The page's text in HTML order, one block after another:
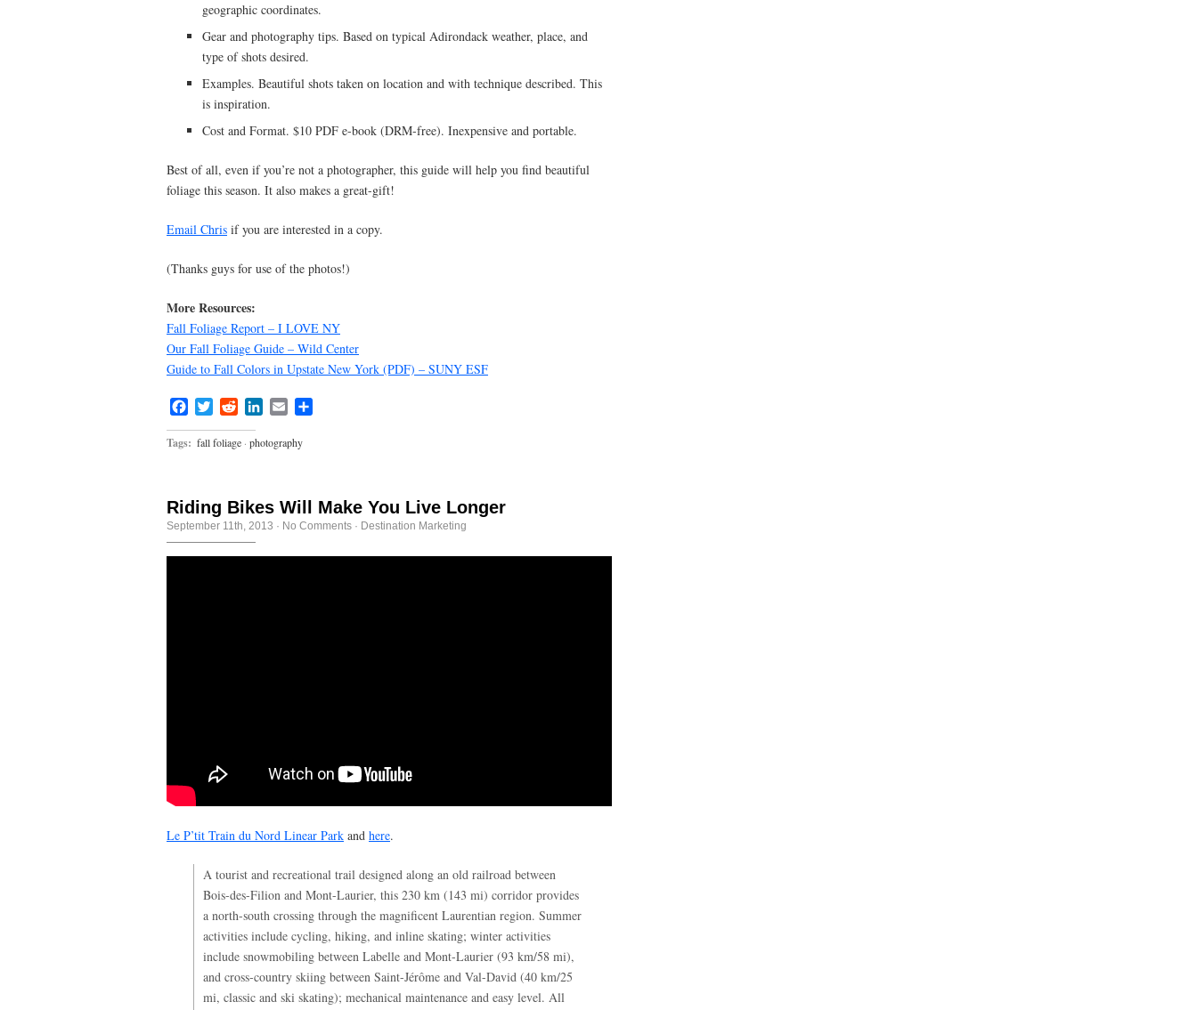
geographic coordinates.
Gear and photography tips. Based on typical Adirondack weather, place, and
type of shots desired.
Examples. Beautiful shots taken on location and with technique described. This
is inspiration.
Cost and Format. $10 PDF e-book (DRM-free). Inexpensive and portable.
Best of all, even if you’re not a photographer, this guide will help you find beautiful
foliage this season. It also makes a great-gift!
Email Chris if you are interested in a copy.
(Thanks guys for use of the photos!)
More Resources:
Fall Foliage Report – I LOVE NY
Our Fall Foliage Guide – Wild Center
Guide to Fall Colors in Upstate New York (PDF) – SUNY ESF
FacebookTwitterRedditLinkedIn
Email
Tags: fall foliage · photography
Riding Bikes Will Make You Live Longer
September 11th, 2013 · No Comments · Destination Marketing
Le P’tit Train du Nord Linear Park and here.
A tourist and recreational trail designed along an old railroad between
Bois-des-Filion and Mont-Laurier, this 230 km (143 mi) corridor provides
a north-south crossing through the magnificent Laurentian region. Summer
activities include cycling, hiking, and inline skating; winter activities
include snowmobiling between Labelle and Mont-Laurier (93 km/58 mi),
and cross-country skiing between Saint-Jérôme and Val-David (40 km/25
mi, classic and ski skating); mechanical maintenance and easy level. All